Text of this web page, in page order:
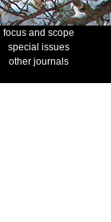
focus and scope
special issues
other journals